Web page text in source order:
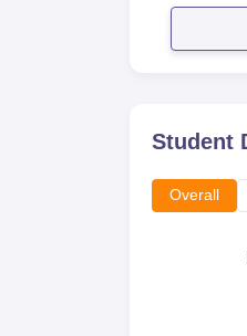
Student
Overall